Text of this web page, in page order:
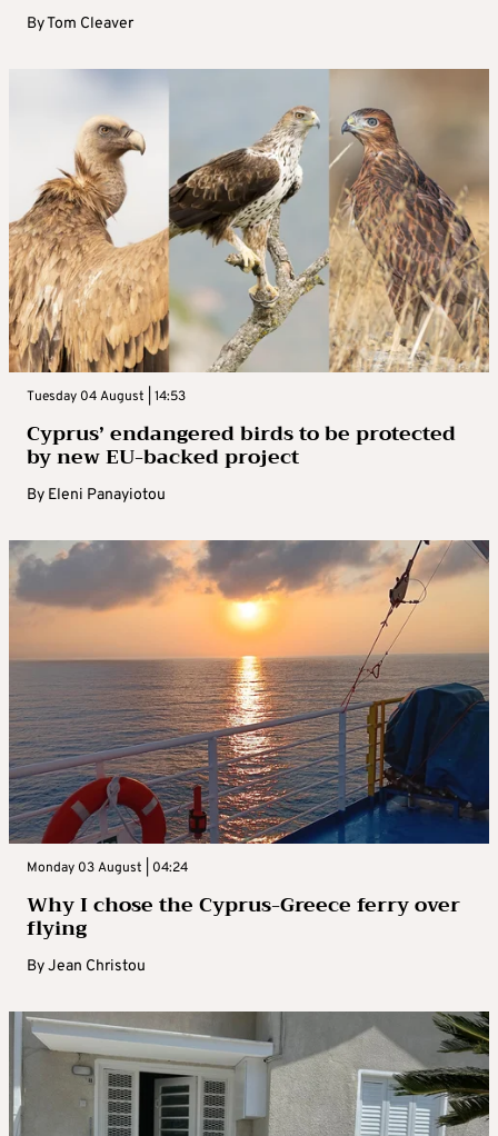
ByTom Cleaver
Tuesday 04 August | 14:53
Cyprus’ endangered birds to be protected
by new EU-backed project
By Eleni Panayiotou
Monday 03 August | 04:24
Why I chose the Cyprus-Greece ferry over
flying
ByJean Christou